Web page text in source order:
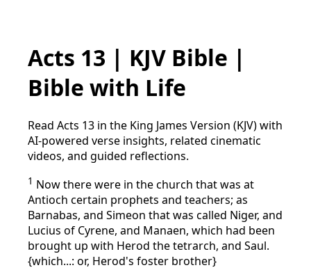
Acts 13 | KJV Bible |
Bible with Life
Read Acts 13 in the King James Version (KJV) with
AI-powered verse insights, related cinematic
videos, and guided reflections.
1 Now there were in the church that was at
Antioch certain prophets and teachers; as
Barnabas, and Simeon that was called Niger, and
Lucius of Cyrene, and Manaen, which had been
brought up with Herod the tetrarch, and Saul.
{which...: or, Herod's foster brother}